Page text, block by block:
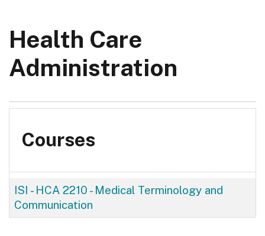
Health Care
Administration
Courses
ISI - HCA 2210 - Medical Terminology and
Communication